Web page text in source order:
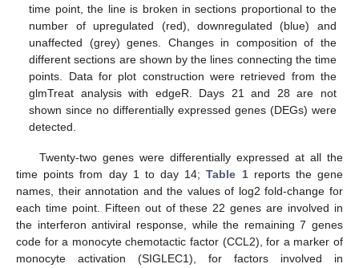
time point, the line is broken in sections proportional to the
number of upregulated (red), downregulated (blue) and
unaffected (grey) genes. Changes in composition of the
different sections are shown by the lines connecting the time
points. Data for plot construction were retrieved from the
glmTreat analysis with edgeR. Days 21 and 28 are not
shown since no differentially expressed genes (DEGs) were
detected.
Twenty-two genes were differentially expressed at all the
time points from day 1 to day 14;Table 1reports the gene
names, their annotation and the values of log2 fold-change for
each time point. Fifteen out of these 22 genes are involved in
the interferon antiviral response, while the remaining 7 genes
code for a monocyte chemotactic factor (CCL2), for a marker of
monocyte activation (SIGLEC1), for factors involved in